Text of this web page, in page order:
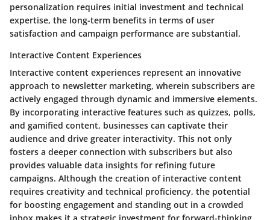
personalization requires initial investment and technical
expertise, the long-term benefits in terms of user
satisfaction and campaign performance are substantial.
Interactive Content Experiences
Interactive content experiences represent an innovative
approach to newsletter marketing, wherein subscribers are
actively engaged through dynamic and immersive elements.
By incorporating interactive features such as quizzes, polls,
and gamified content, businesses can captivate their
audience and drive greater interactivity. This not only
fosters a deeper connection with subscribers but also
provides valuable data insights for refining future
campaigns. Although the creation of interactive content
requires creativity and technical proficiency, the potential
for boosting engagement and standing out in a crowded
inbox makes it a strategic investment for forward-thinking